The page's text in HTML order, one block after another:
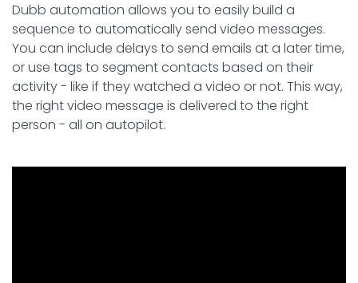
Dubb automation allows you to easily build a
sequence to automatically send video messages.
You can include delays to send emails at a later time,
or use tags to segment contacts based on their
activity - like if they watched a video or not. This way,
the right video message is delivered to the right
person - all on autopilot.